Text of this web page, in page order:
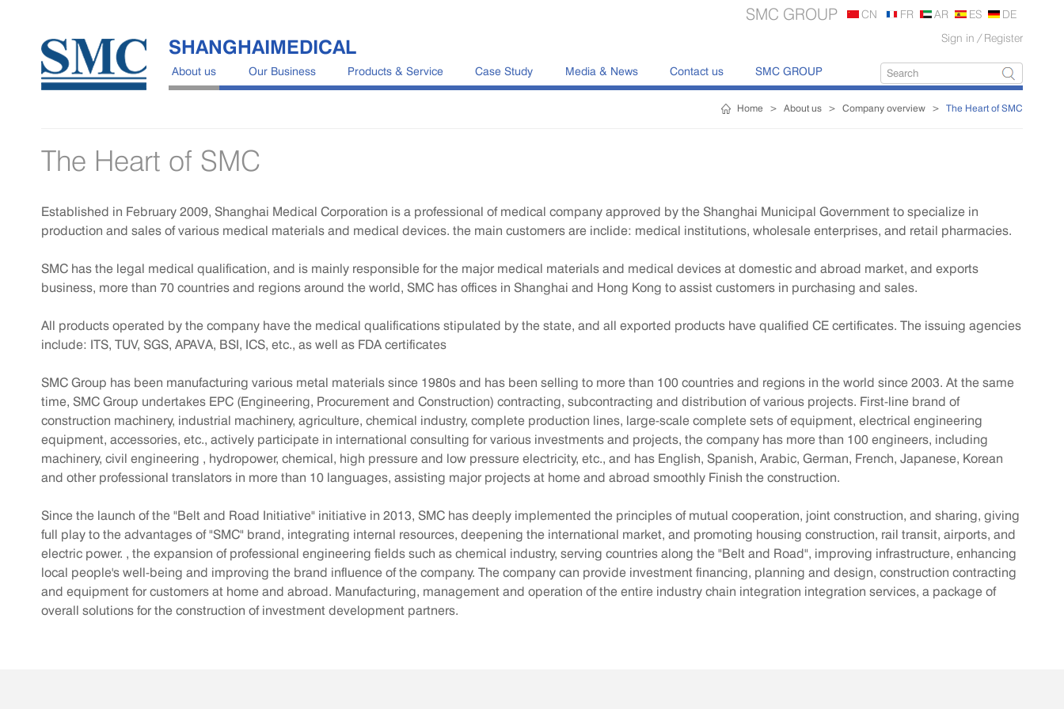
Sign in / Register
SMC GROUP CN FR AR ES DE
About us Our Business Products & Service Case Study Media & News Contact us SMC GROUP
SHANGHAIMEDICAL
Home > About us > Company overview > The Heart of SMC
The Heart of SMC
Established in February 2009, Shanghai Medical Corporation is a professional of medical company approved by the Shanghai Municipal Government to specialize in
production and sales of various medical materials and medical devices. the main customers are inclide: medical institutions, wholesale enterprises, and retail pharmacies.
SMC has the legal medical qualification, and is mainly responsible for the major medical materials and medical devices at domestic and abroad market, and exports
business, more than 70 countries and regions around the world, SMC has offices in Shanghai and Hong Kong to assist customers in purchasing and sales.
All products operated by the company have the medical qualifications stipulated by the state, and all exported products have qualified CE certificates. The issuing agencies
include: ITS, TUV, SGS, APAVA, BSI, ICS, etc., as well as FDA certificates
SMC Group has been manufacturing various metal materials since 1980s and has been selling to more than 100 countries and regions in the world since 2003. At the same
time, SMC Group undertakes EPC (Engineering, Procurement and Construction) contracting, subcontracting and distribution of various projects. First-line brand of
construction machinery, industrial machinery, agriculture, chemical industry, complete production lines, large-scale complete sets of equipment, electrical engineering
equipment, accessories, etc., actively participate in international consulting for various investments and projects, the company has more than 100 engineers, including
machinery, civil engineering , hydropower, chemical, high pressure and low pressure electricity, etc., and has English, Spanish, Arabic, German, French, Japanese, Korean
and other professional translators in more than 10 languages, assisting major projects at home and abroad smoothly Finish the construction.
Since the launch of the "Belt and Road Initiative" initiative in 2013, SMC has deeply implemented the principles of mutual cooperation, joint construction, and sharing, giving
full play to the advantages of "SMC" brand, integrating internal resources, deepening the international market, and promoting housing construction, rail transit, airports, and
electric power. , the expansion of professional engineering fields such as chemical industry, serving countries along the "Belt and Road", improving infrastructure, enhancing
local people's well-being and improving the brand influence of the company. The company can provide investment financing, planning and design, construction contracting
and equipment for customers at home and abroad. Manufacturing, management and operation of the entire industry chain integration integration services, a package of
overall solutions for the construction of investment development partners.